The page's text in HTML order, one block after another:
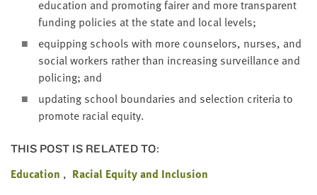
edu­ca­tion and pro­mot­ing fair­er and more trans­par­ent
fund­ing poli­cies at the state and local levels;
equip­ping schools with more coun­selors, nurs­es, and
social work­ers rather than increas­ing sur­veil­lance and
polic­ing; and
updat­ing school bound­aries and selec­tion cri­te­ria to
pro­mote racial equity.
THIS POST IS RELATED TO:
Education Racial Equity and Inclusion